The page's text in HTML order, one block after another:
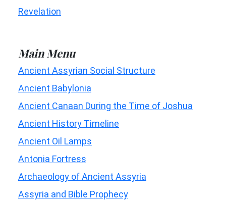
Revelation
Main Menu
Ancient Assyrian Social Structure
Ancient Babylonia
Ancient Canaan During the Time of Joshua
Ancient History Timeline
Ancient Oil Lamps
Antonia Fortress
Archaeology of Ancient Assyria
Assyria and Bible Prophecy